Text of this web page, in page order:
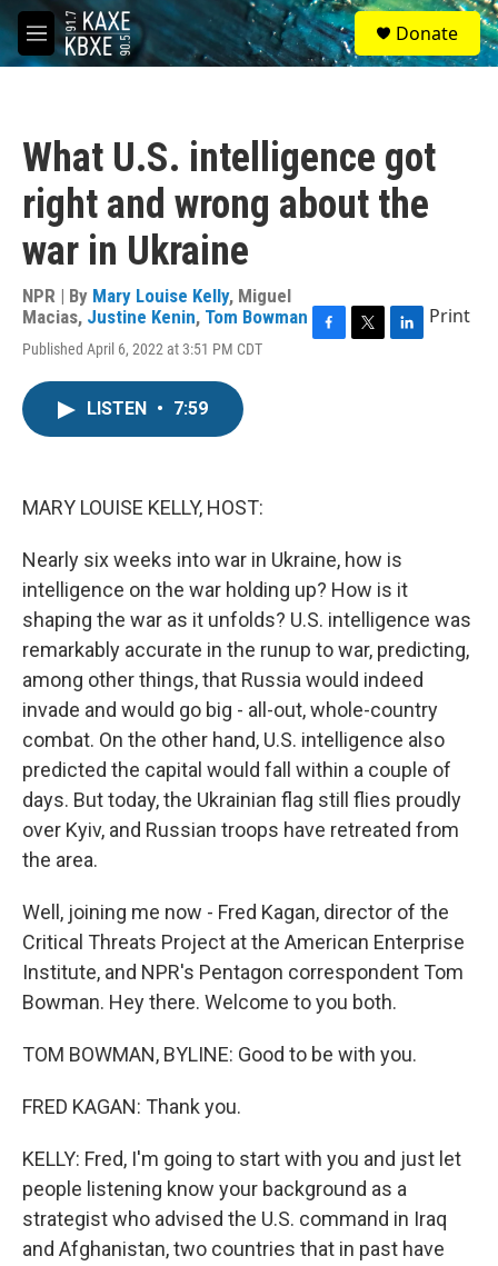
Skip to main content
M
e
S
e
a
Donate
What U.S. intelligence got
right and wrong about the
war in Ukraine
NPR | By Mary Louise Kelly, Miguel
Macias, Justine Kenin, Tom Bowman
Published April 6, 2022 at 3:51 PM CDT
Print
LISTEN • 7:59
MARY LOUISE KELLY, HOST:
Nearly six weeks into war in Ukraine, how is
intelligence on the war holding up? How is it
shaping the war as it unfolds? U.S. intelligence was
remarkably accurate in the runup to war, predicting,
among other things, that Russia would indeed
invade and would go big - all-out, whole-country
combat. On the other hand, U.S. intelligence also
predicted the capital would fall within a couple of
days. But today, the Ukrainian flag still flies proudly
over Kyiv, and Russian troops have retreated from
the area.
Well, joining me now - Fred Kagan, director of the
Critical Threats Project at the American Enterprise
Institute, and NPR's Pentagon correspondent Tom
Bowman. Hey there. Welcome to you both.
TOM BOWMAN, BYLINE: Good to be with you.
FRED KAGAN: Thank you.
KELLY: Fred, I'm going to start with you and just let
people listening know your background as a
strategist who advised the U.S. command in Iraq
and Afghanistan, two countries that in past have